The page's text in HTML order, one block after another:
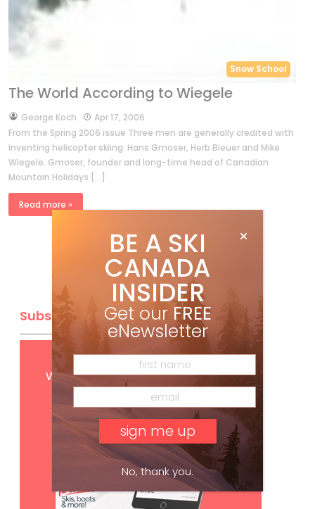
Snow School
The World According to Wiegele
byGeorge Koch
Apr 17, 2006
From the Spring 2006 issue Three men are generally credited with
inventing helicopter skiing: Hans Gmoser, Herb Bleuer and Mike
Wiegele. Gmoser, founder and long-time head of Canadian
Mountain Holidays […]
Read more »
Subscribe
GetFREEdigital access
with your print subscription
BE A SKI
CANADA
INSIDER
Get our FREE
eNewsletter
No, thank you.